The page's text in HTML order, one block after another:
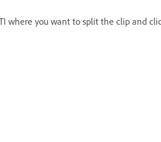
where you want to split the clip and